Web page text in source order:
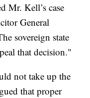
Mr. Kell’s case
General
sovereign state
that decision."
not take up the
that proper